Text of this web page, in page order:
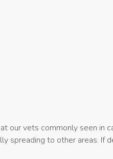
our vets commonly seen
spreading to other areas.